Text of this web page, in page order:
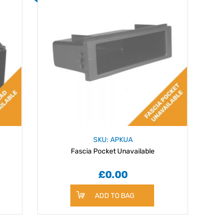
SKU: APKUA
Fascia Pocket Unavailable
£0.00
ADD TO BAG